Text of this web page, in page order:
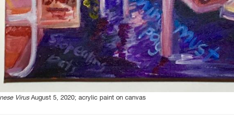
Virus August 5, 2020; acrylic paint on canvas